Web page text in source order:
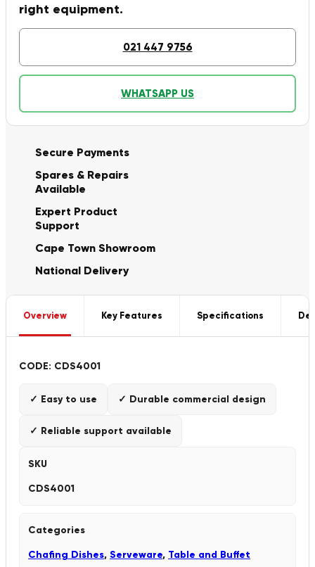
right equipment.
021 447 9756
WHATSAPP US
Secure Payments
Spares & Repairs
Available
Expert Product
Support
Cape Town Showroom
National Delivery
Overview Key Features Specifications
CODE: CDS4001
✓ Easy to use ✓ Durable commercial design
✓ Reliable support available
SKU
CDS4001
Categories
Chafing Dishes, Serveware, Table and Buffet